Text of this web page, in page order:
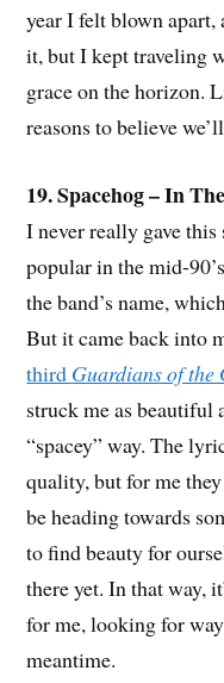
year I felt blown
it, but I kept traveling
grace on the horizon.
reasons to believe
19. Spacehog – In
I never really gave
popular in the mid-
the band’s name,
But it came back into
third Guardians of the
struck me as beautiful
“spacey” way. The
quality, but for me
be heading towards
to find beauty for
there yet. In that way,
for me, looking for
meantime.